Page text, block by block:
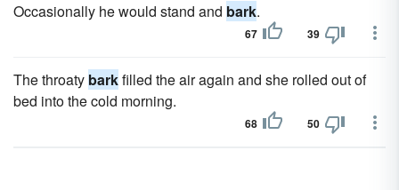
Occasionally he would stand and bark.
67 39
The throaty barkfilled the air again and she rolled out of
bed into the cold morning.
68 50